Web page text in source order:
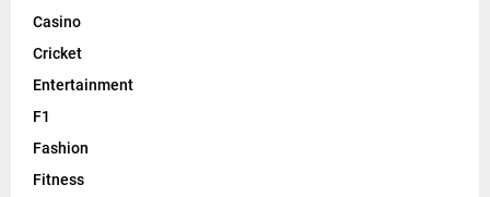
Casino
Cricket
Entertainment
F1
Fashion
Fitness